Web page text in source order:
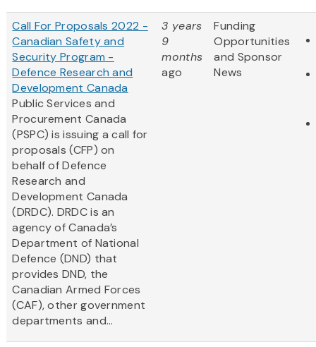
Call For Proposals 2022 -
Canadian Safety and
Security Program -
Defence Research and
Development Canada
Public Services and
Procurement Canada
(PSPC) is issuing a call for
proposals (CFP) on
behalf of Defence
Research and
Development Canada
(DRDC). DRDC is an
agency of Canada’s
Department of National
Defence (DND) that
provides DND, the
Canadian Armed Forces
(CAF), other government
departments and...
3 years
9
months
ago
Funding
Opportunities
and Sponsor
News